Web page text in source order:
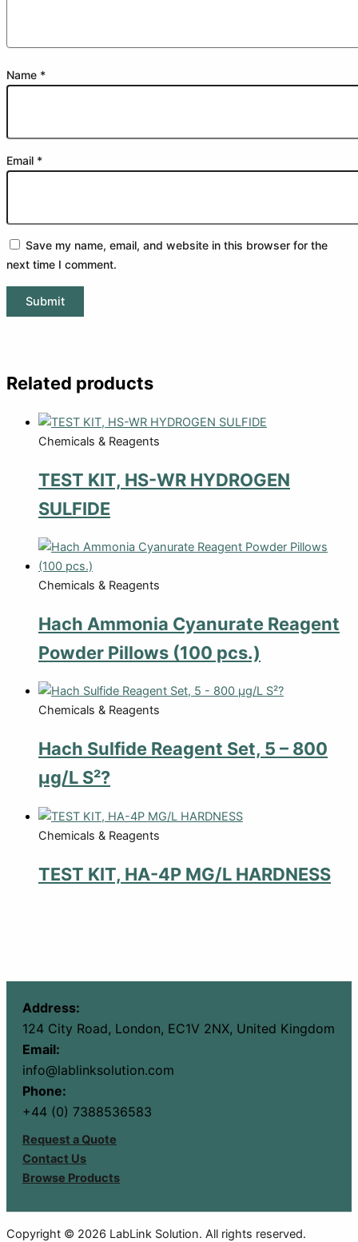
Name *
Email *
Save my name, email, and website in this browser for the
next time I comment.
Related products
Chemicals & Reagents
TEST KIT, HS-WR HYDROGEN
SULFIDE
Chemicals & Reagents
Hach Ammonia Cyanurate Reagent
Powder Pillows (100 pcs.)
Chemicals & Reagents
Hach Sulfide Reagent Set, 5 – 800
µg/L S²?
Chemicals & Reagents
TEST KIT, HA-4P MG/L HARDNESS
Address:
124 City Road, London, EC1V 2NX, United Kingdom
Email:
info@lablinksolution.com
Phone:
+44 (0) 7388536583
Request a Quote
Contact Us
Browse Products
Copyright © 2026 LabLink Solution. All rights reserved.